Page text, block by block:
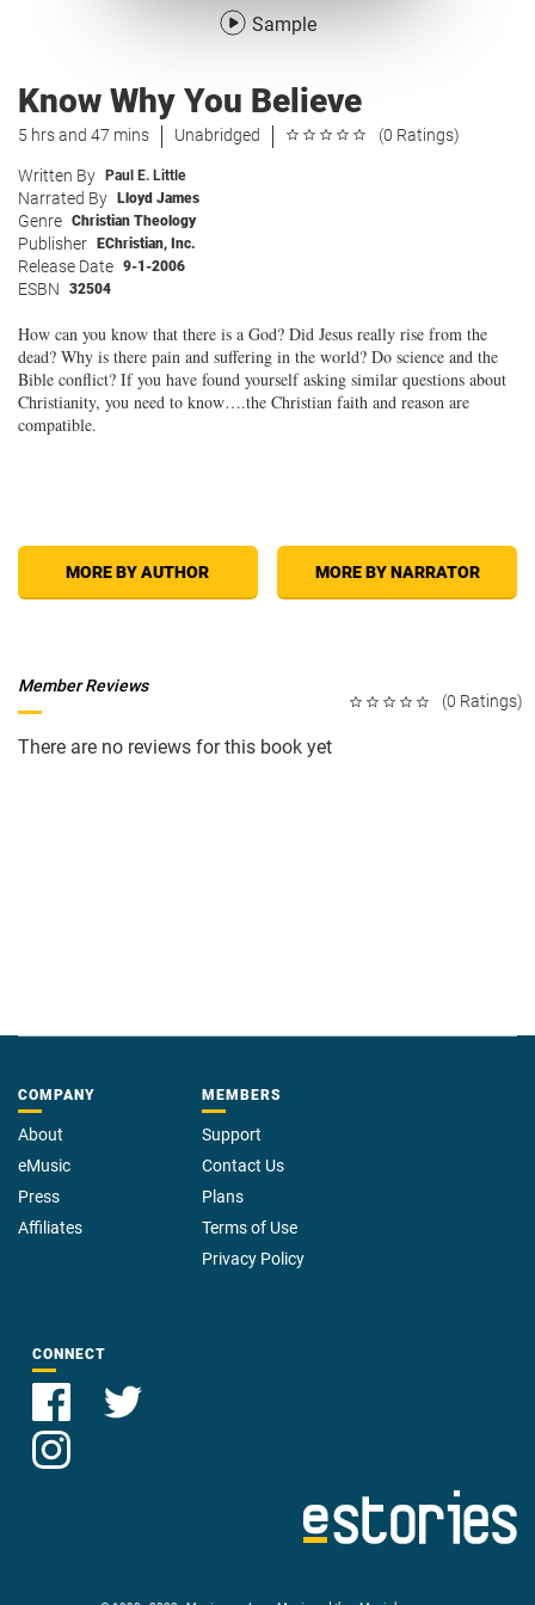
Sample
Know Why You Believe
5 hrs and 47 mins Unabridged (0 Ratings)
Written By Paul E. Little
Narrated By Lloyd James
Genre Christian Theology
Publisher EChristian, Inc.
Release Date 9-1-2006
ESBN 32504
How can you know that there is a God? Did Jesus really rise from the
dead? Why is there pain and suffering in the world? Do science and the
Bible conflict? If you have found yourself asking similar questions about
Christianity, you need to know….the Christian faith and reason are
compatible.
MORE BY AUTHOR MORE BY NARRATOR
(0 Ratings)
Member Reviews
There are no reviews for this book yet
COMPANY
About
eMusic
Press
Affiliates
MEMBERS
Support
Contact Us
Plans
Terms of Use
Privacy Policy
CONNECT